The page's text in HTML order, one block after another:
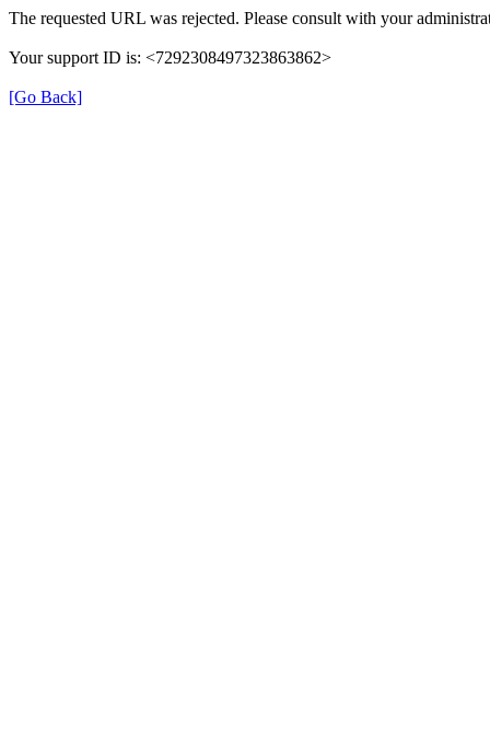
The requested URL was rejected. Please consult with your
Your support ID is: <7292308497323863862>
[Go Back]